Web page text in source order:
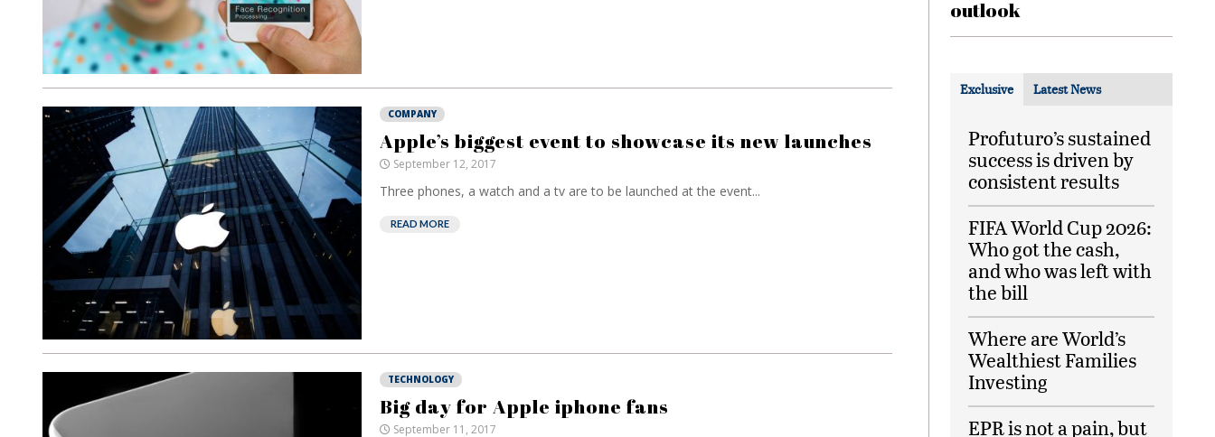
COMPANY
Apple’s biggest event to showcase its new launches
September 12, 2017
Three phones, a watch and a tv are to be launched at the event...
READ MORE
TECHNOLOGY
Big day for Apple iphone fans
September 11, 2017
outlook
Exclusive Latest News
Profuturo’s sustained
success is driven by
consistent results
FIFA World Cup 2026:
Who got the cash,
and who was left with
the bill
Where are World’s
Wealthiest Families
Investing
EPR is not a pain, but